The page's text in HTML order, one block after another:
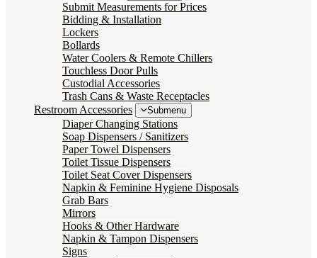
Submit Measurements for Prices
Bidding & Installation
Lockers
Bollards
Water Coolers & Remote Chillers
Touchless Door Pulls
Custodial Accessories
Trash Cans & Waste Receptacles
Restroom Accessories
Submenu
Diaper Changing Stations
Soap Dispensers / Sanitizers
Paper Towel Dispensers
Toilet Tissue Dispensers
Toilet Seat Cover Dispensers
Napkin & Feminine Hygiene Disposals
Grab Bars
Mirrors
Hooks & Other Hardware
Napkin & Tampon Dispensers
Signs